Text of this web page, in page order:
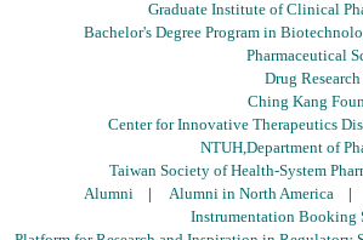
Graduate Institute of Clinical
Bachelor's Degree Program in
Pharmaceutical
Drug
Ching Kang
Center for Innovative Therapeutics
NTUH,Department of
Taiwan Society of Health-System
Alumni | Alumni in North America |
Instrumentation Booking